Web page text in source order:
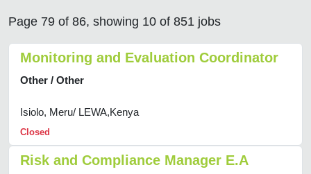
Page 79 of 86, showing 10 of 851 jobs
Monitoring and Evaluation Coordinator
Other / Other
Isiolo, Meru/ LEWA,Kenya
Closed
Risk and Compliance Manager E.A